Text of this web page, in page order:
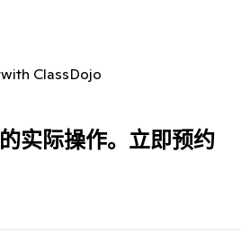
with ClassDojo
实际操作。 立即预约